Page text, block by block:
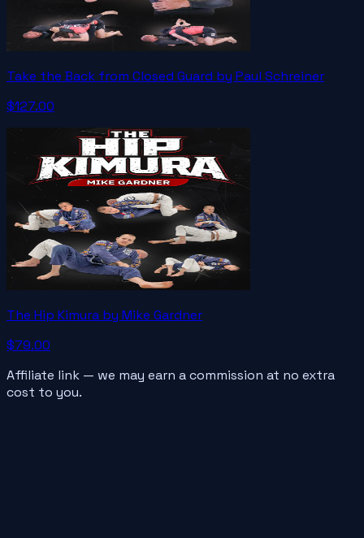
Take the Back from Closed Guard by Paul Schreiner
$127.00
The Hip Kimura by Mike Gardner
$79.00
Affiliate link — we may earn a commission at no extra
cost to you.